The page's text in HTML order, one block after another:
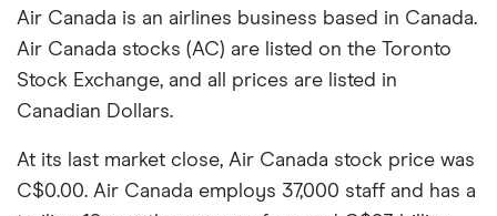
Air Canada is an airlines business based in Canada.
Air Canada stocks (AC) are listed on the Toronto
Stock Exchange, and all prices are listed in
Canadian Dollars.
At its last market close, Air Canada stock price was
C$0.00. Air Canada employs 37,000 staff and has a